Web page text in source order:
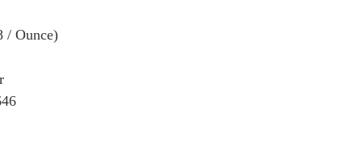
/ Ounce)